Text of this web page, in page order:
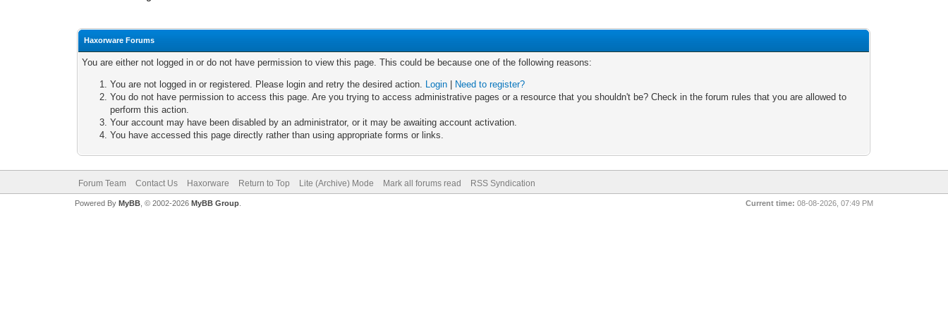
Haxorware Forums
You are either not logged in or do not have permission to view this page. This could be because one of the following reasons:
You are not logged in or registered. Please login and retry the desired action. Login
Need to register?
You do not have permission to access this page. Are you trying to access administrative pages or a resource that you shouldn't be? Check in the forum rules that you are allowed to
perform this action.
Your account may have been disabled by an administrator, or it may be awaiting account activation.
You have accessed this page directly rather than using appropriate forms or links.
Forum Team Contact Us Haxorware Return to Top Lite (Archive) Mode Mark all forums read RSS Syndication
Current time: 08-08-2026, 07:49 PM
Powered By MyBB, © 2002-2026 MyBB Group.